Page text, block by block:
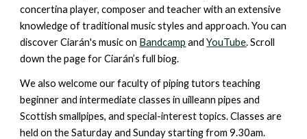
concertina player, composer and teacher with an extensive
knowledge of traditional music styles and approach. You can
discoverCiarán's music on Bandcamp andYouTube. Scroll
down the page forCiarán’s full biog.
We also welcome our faculty of piping tutors teaching
beginner and intermediate classes in uilleann pipes and
Scottish smallpipes, and special-interest topics. Classes are
held on the Saturday and Sunday starting from 9.30am.